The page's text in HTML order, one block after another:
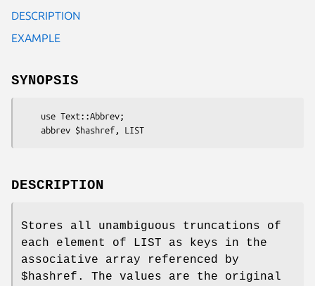
DESCRIPTION
EXAMPLE
SYNOPSIS
DESCRIPTION
Stores all unambiguous truncations of
each element of LIST as keys in the
associative array referenced by
$hashref . The values are the original